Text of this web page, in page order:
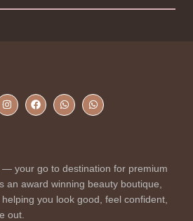
— your go to destination for premium
an award winning beauty boutique,
you look good, feel confident,
out.